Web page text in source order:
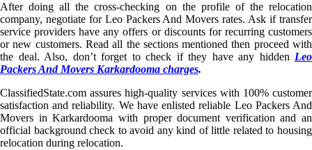
After doing all the cross-checking on the profile of the relocation
company, negotiate for Leo Packers And Movers rates. Ask if transfer
service providers have any offers or discounts for recurring customers
or new customers. Read all the sections mentioned then proceed with
the deal. Also, don’t forget to check if they have any hidden Leo
Packers And Movers Karkardooma charges.
ClassifiedState.com assures high-quality services with 100% customer
satisfaction and reliability. We have enlisted reliable Leo Packers And
Movers in Karkardooma with proper document verification and an
official background check to avoid any kind of little related to housing
relocation during relocation.